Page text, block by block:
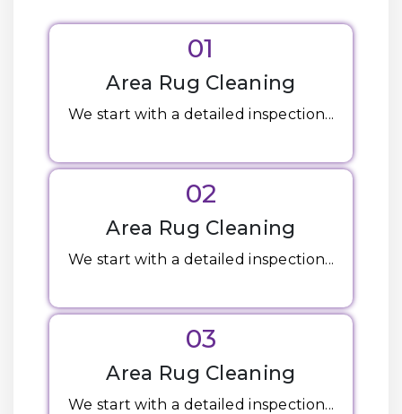
01
Area Rug Cleaning
We start with a detailed inspection...
02
Area Rug Cleaning
We start with a detailed inspection...
03
Area Rug Cleaning
We start with a detailed inspection...